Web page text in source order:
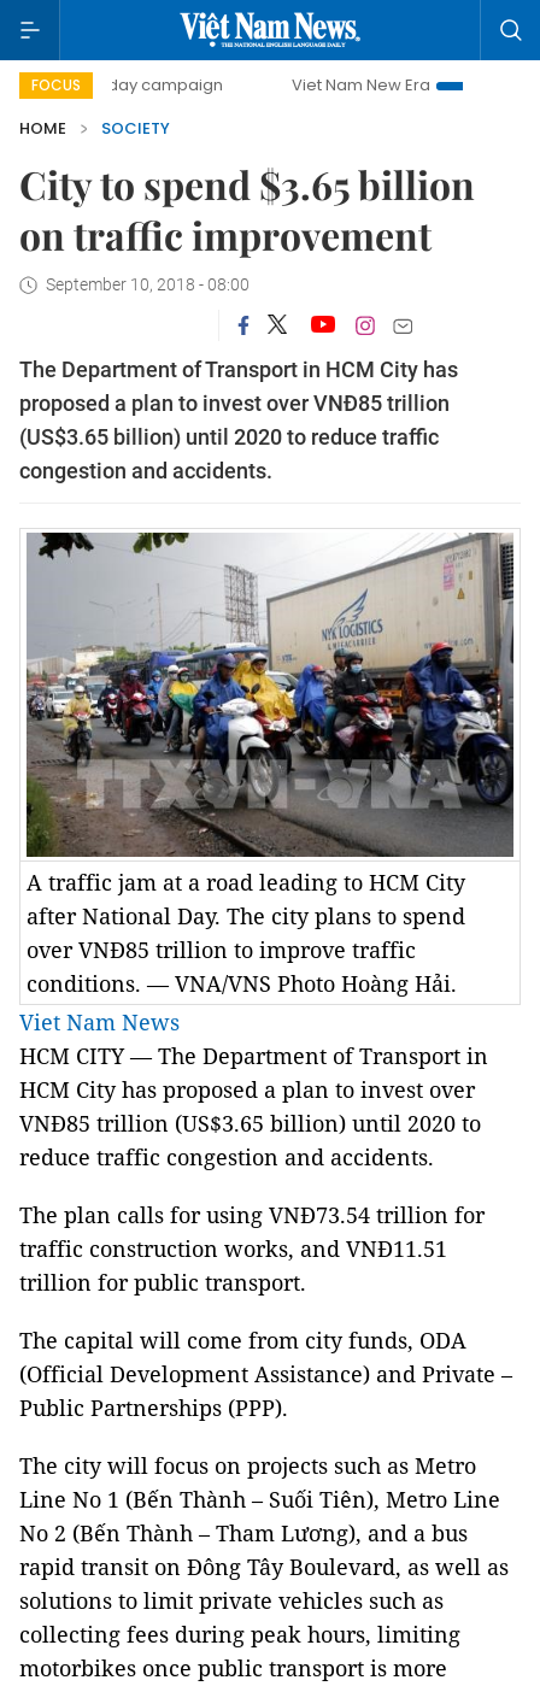
FOCUS
500-day campaign Viet Nam New Era
Bringing
HOME
SOCIETY
City to spend $3.65 billion
on traffic improvement
September 10, 2018 - 08:00
The Department of Transport in HCM City has
proposed a plan to invest over VNĐ85 trillion
(US$3.65 billion) until 2020 to reduce traffic
congestion and accidents.
A traffic jam at a road leading to HCM City
after National Day. The city plans to spend
over VNĐ85 trillion to improve traffic
conditions. — VNA/VNS Photo Hoàng Hải.
Viet Nam News
HCM CITY — The Department of Transport in
HCM City has proposed a plan to invest over
VNĐ85 trillion (US$3.65 billion) until 2020 to
reduce traffic congestion and accidents.
The plan calls for using VNĐ73.54 trillion for
traffic construction works, and VNĐ11.51
trillion for public transport.
The capital will come from city funds, ODA
(Official Development Assistance) and Private –
Public Partnerships (PPP).
The city will focus on projects such as Metro
Line No 1 (Bến Thành – Suối Tiên), Metro Line
No 2 (Bến Thành – Tham Lương), and a bus
rapid transit on Đông Tây Boulevard, as well as
solutions to limit private vehicles such as
collecting fees during peak hours, limiting
motorbikes once public transport is more